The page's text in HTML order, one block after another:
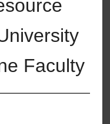
Faculty